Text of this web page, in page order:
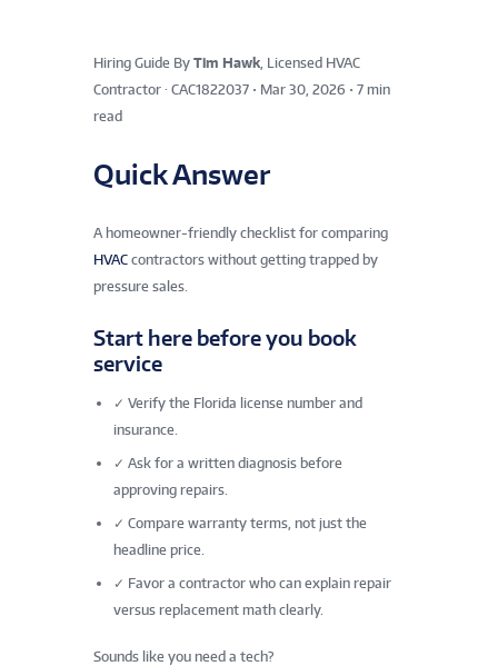
Hiring Guide By Tim Hawk, Licensed HVAC
Contractor · CAC1822037 • Mar 30, 2026 • 7 min
read
Quick Answer
A homeowner-friendly checklist for comparing
HVAC contractors without getting trapped by
pressure sales.
Start here before you book
service
✓ Verify the Florida license number and
insurance.
✓ Ask for a written diagnosis before
approving repairs.
✓ Compare warranty terms, not just the
headline price.
✓ Favor a contractor who can explain repair
versus replacement math clearly.
Sounds like you need a tech?